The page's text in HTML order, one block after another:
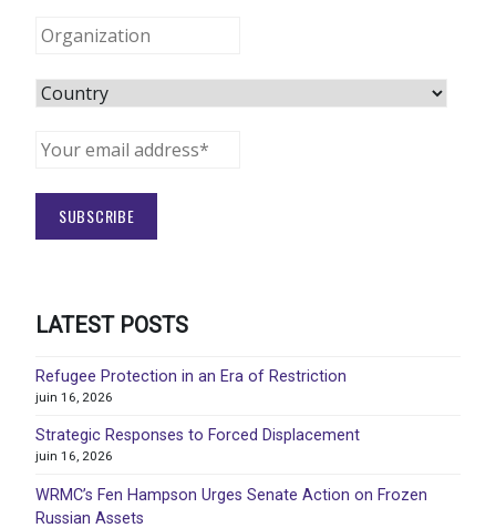
LATEST POSTS
Refugee Protection in an Era of Restriction
juin 16, 2026
Strategic Responses to Forced Displacement
juin 16, 2026
WRMC’s Fen Hampson Urges Senate Action on Frozen
Russian Assets